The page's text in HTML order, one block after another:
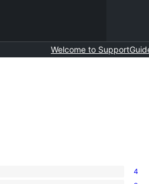
Welcome to Support
4